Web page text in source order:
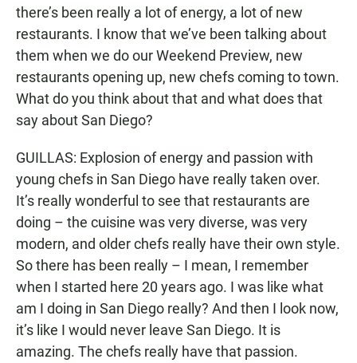
there’s been really a lot of energy, a lot of new
restaurants. I know that we’ve been talking about
them when we do our Weekend Preview, new
restaurants opening up, new chefs coming to town.
What do you think about that and what does that
say about San Diego?
GUILLAS: Explosion of energy and passion with
young chefs in San Diego have really taken over.
It’s really wonderful to see that restaurants are
doing – the cuisine was very diverse, was very
modern, and older chefs really have their own style.
So there has been really – I mean, I remember
when I started here 20 years ago. I was like what
am I doing in San Diego really? And then I look now,
it’s like I would never leave San Diego. It is
amazing. The chefs really have that passion.